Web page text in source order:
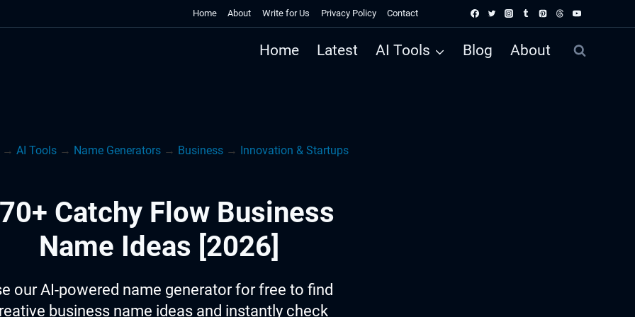
Home About Write for Us Privacy Policy Contact
Home Latest AI Tools Blog About
AI Tools→ Name Generators→ Business→ Innovation & Startups
Catchy Flow Business
Name Ideas [2026]
our AI-powered name generator for free to find
business name ideas and instantly check